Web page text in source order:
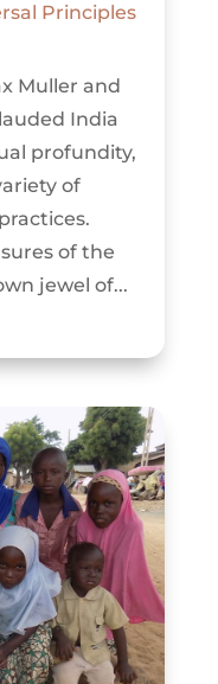
Principles
Muller and
India
profundity,
of
of the
jewel of...